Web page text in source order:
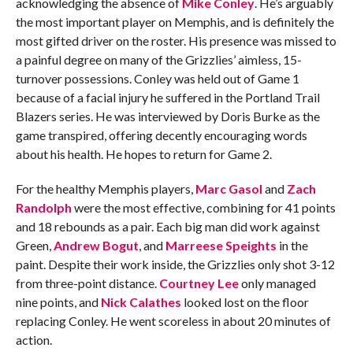
acknowledging the absence of Mike Conley. He’s arguably
the most important player on Memphis, and is definitely the
most gifted driver on the roster. His presence was missed to
a painful degree on many of the Grizzlies’ aimless, 15-
turnover possessions. Conley was held out of Game 1
because of a facial injury he suffered in the Portland Trail
Blazers series. He was interviewed by Doris Burke as the
game transpired, offering decently encouraging words
about his health. He hopes to return for Game 2.
For the healthy Memphis players, Marc Gasol and Zach
Randolph were the most effective, combining for 41 points
and 18 rebounds as a pair. Each big man did work against
Green,Andrew Bogut, and Marreese Speights in the
paint. Despite their work inside, the Grizzlies only shot 3-12
from three-point distance. Courtney Leeonly managed
nine points, and Nick Calathes looked lost on the floor
replacing Conley. He went scoreless in about 20 minutes of
action.